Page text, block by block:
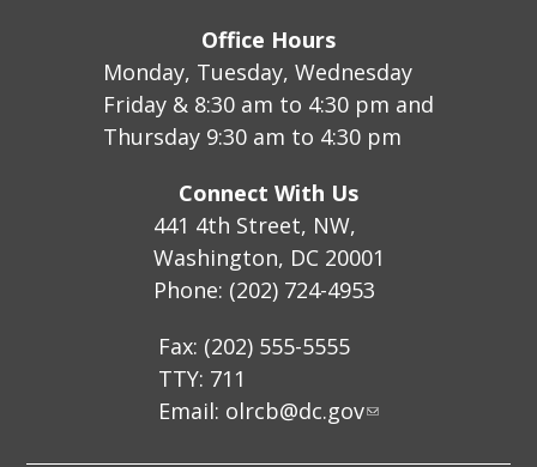
Office Hours
Monday, Tuesday, Wednesday
Friday & 8:30 am to 4:30 pm and
Thursday 9:30 am to 4:30 pm
Connect With Us
441 4th Street, NW,
Washington, DC 20001
Phone: (202) 724-4953
Fax: (202) 555-5555
TTY: 711
Email: olrcb@dc.gov